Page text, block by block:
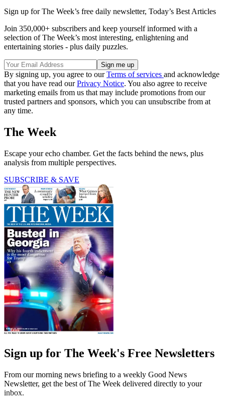
Sign up for The Week’s free daily newsletter, Today’s Best Articles
Join 350,000+ subscribers and keep yourself informed with a
selection of The Week’s most interesting, enlightening and
entertaining stories - plus daily puzzles.
By signing up, you agree to ourTerms of services and acknowledge
that you have read ourPrivacy Notice. You also agree to receive
marketing emails from us that may include promotions from our
trusted partners and sponsors, which you can unsubscribe from at
any time.
The Week
Escape your echo chamber. Get the facts behind the news, plus
analysis from multiple perspectives.
SUBSCRIBE & SAVE
Sign up for The Week's Free Newsletters
From our morning news briefing to a weekly Good News
Newsletter, get the best of The Week delivered directly to your
inbox.